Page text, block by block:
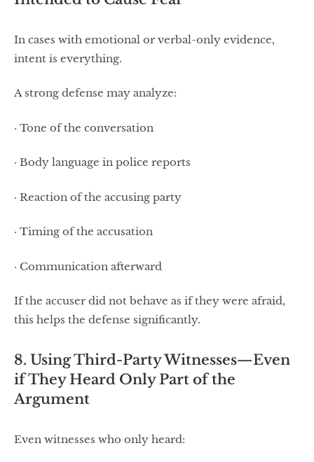
In cases with emotional or verbal-only evidence,
intent is everything.
A strong defense may analyze:
· Tone of the conversation
· Body language in police reports
· Reaction of the accusing party
· Timing of the accusation
· Communication afterward
If the accuser did not behave as if they were afraid,
this helps the defense significantly.
8. Using Third-Party Witnesses—Even
if They Heard Only Part of the
Argument
Even witnesses who only heard: